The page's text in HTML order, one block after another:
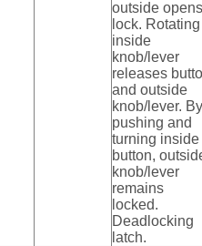
outside opens
lock. Rotating
inside
knob/lever
releases
and outside
knob/lever. By
pushing and
turning inside
button,
knob/lever
remains
locked.
Deadlocking
latch.